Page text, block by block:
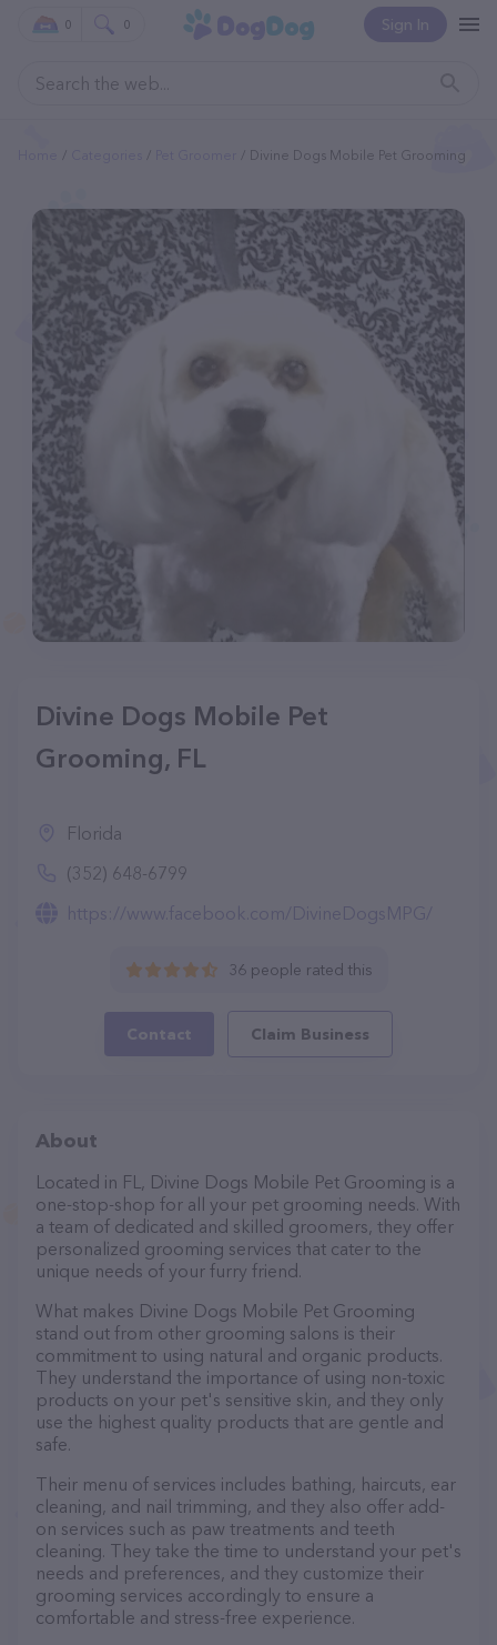
Sign In
0 0
Divine Dogs Mobile Pet Grooming
Divine Dogs Mobile Pet
Grooming, FL
Florida
(352) 648-6799
https://www.facebook.com/DivineDogsMPG/
36 people rated this
Contact Claim Business
About
Located in FL, Divine Dogs Mobile Pet Grooming is a
one-stop-shop for all your pet grooming needs. With
a team of dedicated and skilled groomers, they offer
personalized grooming services that cater to the
unique needs of your furry friend.
What makes Divine Dogs Mobile Pet Grooming
stand out from other grooming salons is their
commitment to using natural and organic products.
They understand the importance of using non-toxic
products on your pet's sensitive skin, and they only
use the highest quality products that are gentle and
safe.
Their menu of services includes bathing, haircuts, ear
cleaning, and nail trimming, and they also offer add-
on services such as paw treatments and teeth
cleaning. They take the time to understand your pet's
needs and preferences, and they customize their
grooming services accordingly to ensure a
comfortable and stress-free experience.